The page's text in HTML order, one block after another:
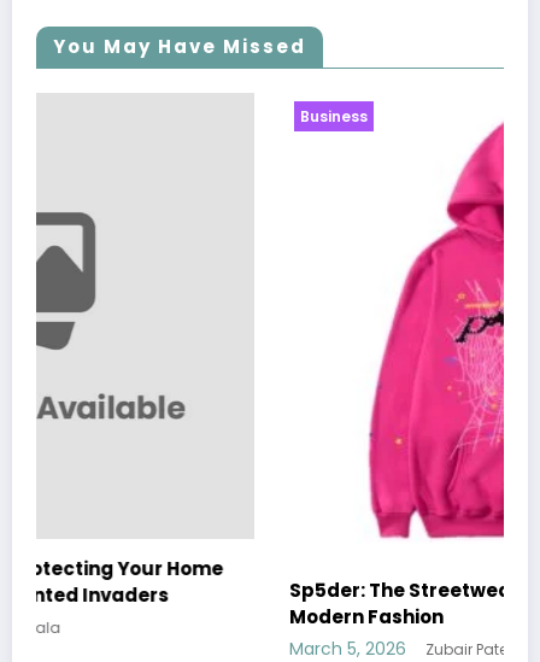
You May Have Missed
Sp5der: The Streetwear Web That Redefines
Modern Fashion
Zubair Pateljiwala